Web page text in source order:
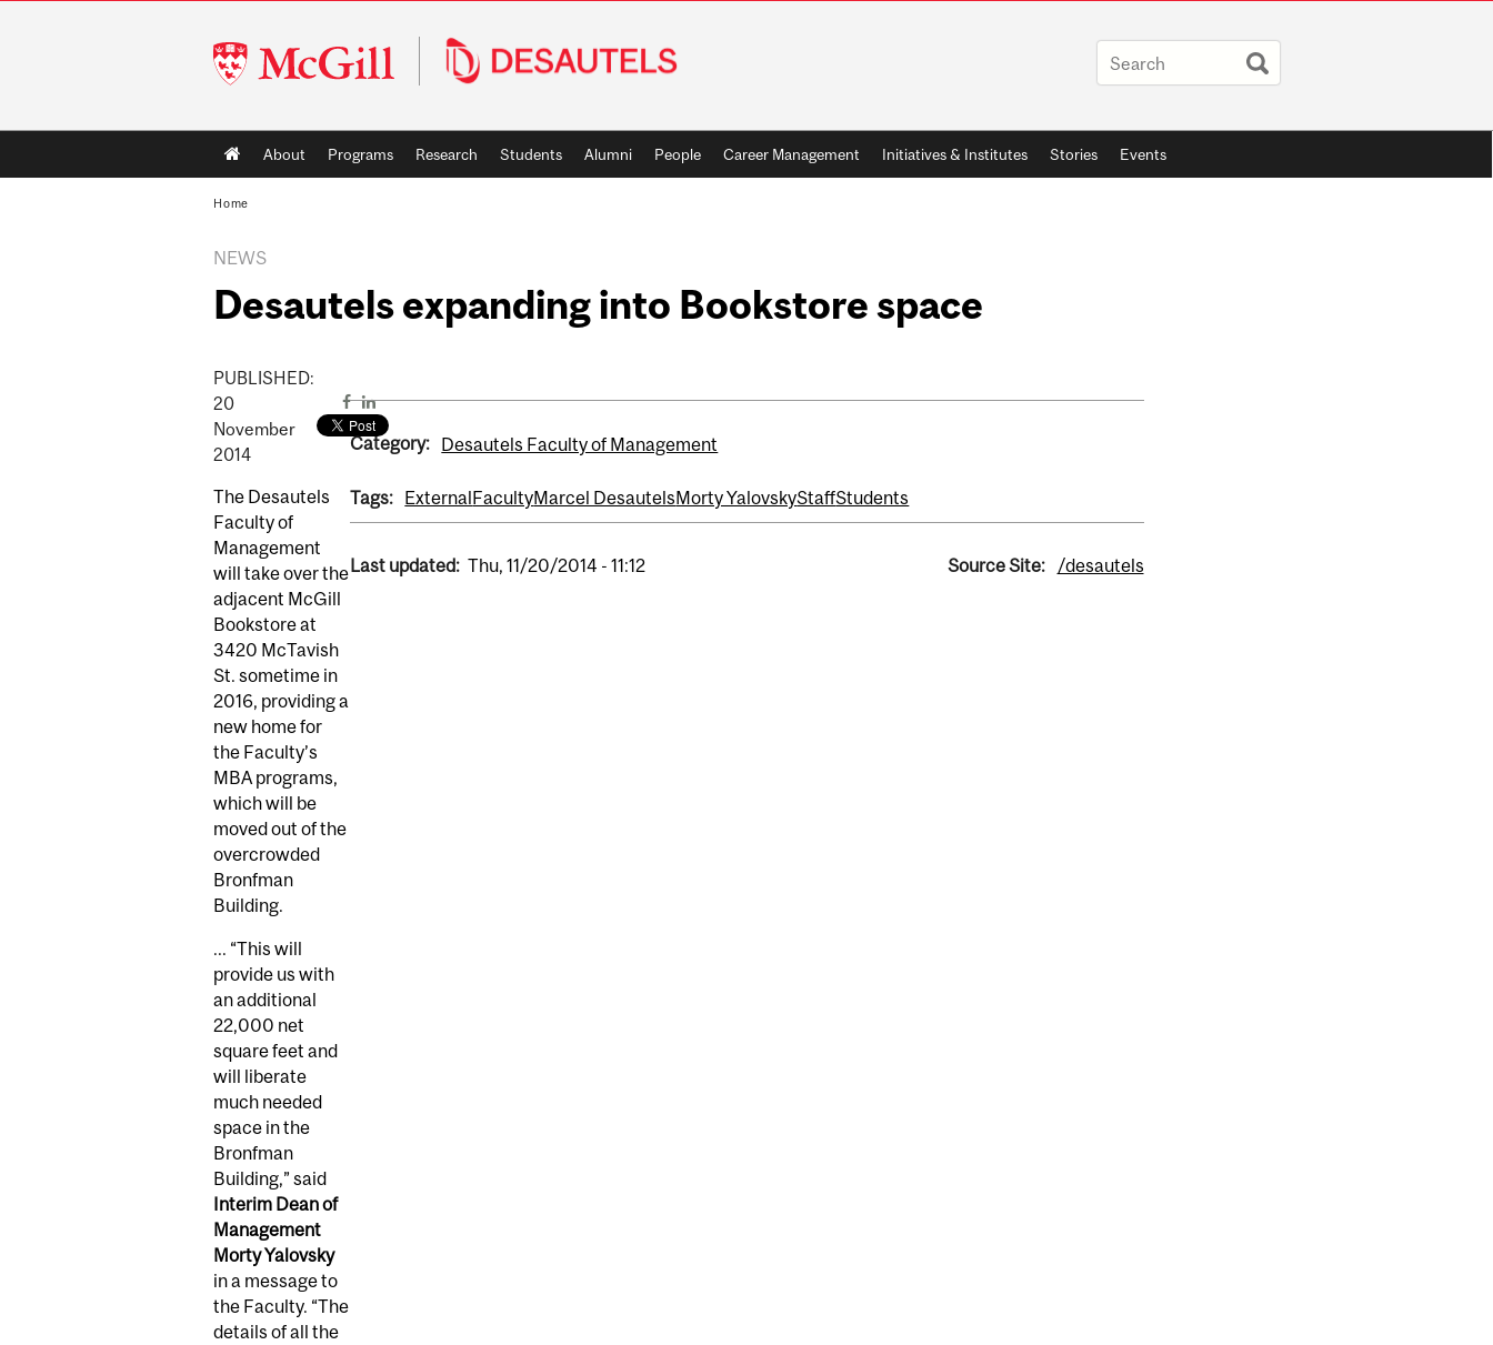
McGill
University
Main
navigation
About Programs Research Students Alumni People Career Management Initiatives & Institutes Stories Events
Home
NEWS
Desautels expanding into Bookstore space
PUBLISHED:
20
November
2014
The Desautels
Faculty of
Management
will take over the
adjacent McGill
Bookstore at
3420 McTavish
St. sometime in
2016, providing a
new home for
the Faculty’s
MBA programs,
which will be
moved out of the
overcrowded
Bronfman
Building.
... “This will
provide us with
an additional
22,000 net
square feet and
will liberate
much needed
space in the
Bronfman
Building,” said
Interim Dean of
Management
Morty Yalovsky
in a message to
the Faculty. “The
details of all the
Category: Desautels Faculty of Management
Tags: ExternalFacultyMarcel DesautelsMorty YalovskyStaffStudents
Last updated: Thu, 11/20/2014 - 11:12 Source Site: /desautels